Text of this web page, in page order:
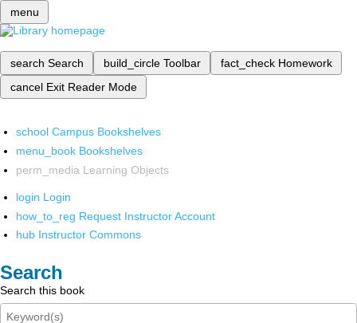
menu
search Search build_circle Toolbar fact_check Homework
cancel Exit Reader Mode
school Campus Bookshelves
menu_book Bookshelves
perm_media Learning Objects
login Login
how_to_reg Request Instructor Account
hub Instructor Commons
Search
Search this book